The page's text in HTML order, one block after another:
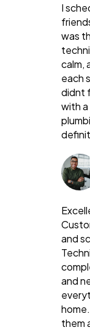
I
was
calm,
each
didnt
with
and
and
them